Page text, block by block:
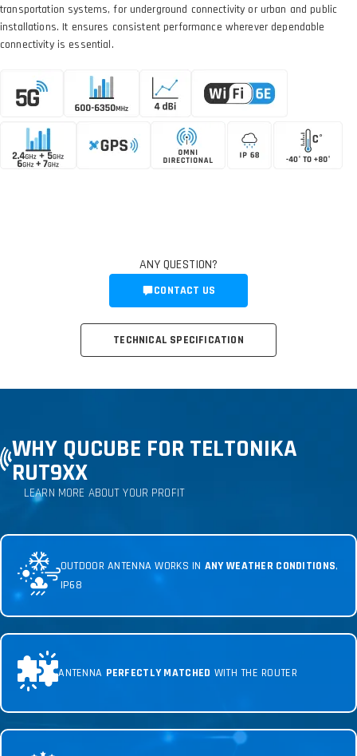
transportation systems, for underground connectivity or urban and public
installations. It ensures consistent performance wherever dependable
connectivity is essential.
TECHNICAL SPECIFICATION
ANY QUESTION?
CONTACT US
WHY QUCUBE FOR TELTONIKA
RUT9XX
LEARN MORE ABOUT YOUR PROFIT
OUTDOOR ANTENNA WORKS IN ANY WEATHER CONDITIONS,
IP68
ANTENNA PERFECTLY MATCHED WITH THE ROUTER